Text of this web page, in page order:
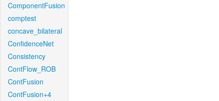
ComponentFusion
comptest
concave_bilateral
ConfidenceNet
Consistency
ContFlow_ROB
ContFusion
ContFusion+4